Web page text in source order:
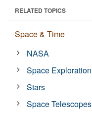
RELATED TOPICS
Space & Time
NASA
Space Exploration
Stars
Space Telescopes